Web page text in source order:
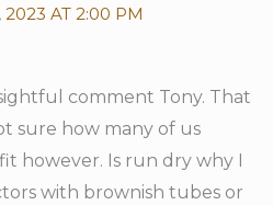
AT 2:00 PM
comment Tony. That
sure how many of us
however. Is run dry why I
with brownish tubes or